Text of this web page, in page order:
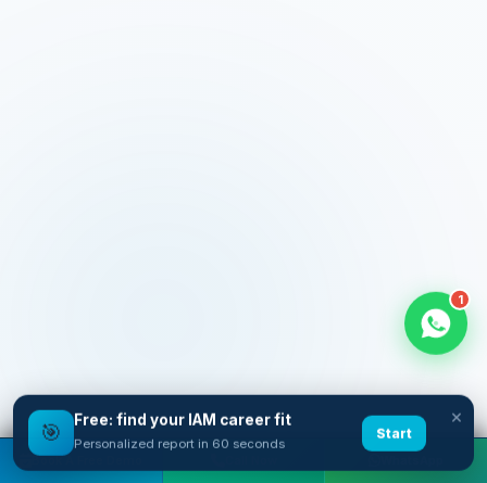
Book A Free Demo
1
🎯
Free: find your IAM career fit
Personalized report in 60 seconds
Start
×